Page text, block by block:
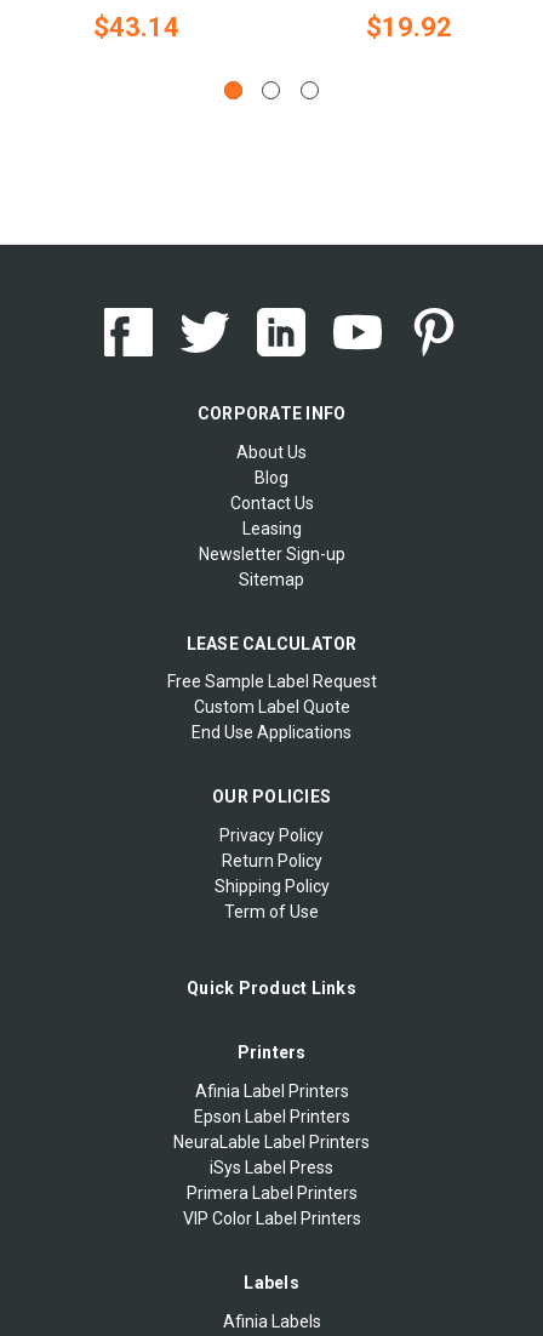
$43.14 $19.92
CORPORATE INFO
About Us
Blog
Contact Us
Leasing
Newsletter Sign-up
Sitemap
LEASE CALCULATOR
Free Sample Label Request
Custom Label Quote
End Use Applications
OUR POLICIES
Privacy Policy
Return Policy
Shipping Policy
Term of Use
Quick Product Links
Printers
Afinia Label Printers
Epson Label Printers
NeuraLable Label Printers
iSys Label Press
Primera Label Printers
VIP Color Label Printers
Labels
Afinia Labels